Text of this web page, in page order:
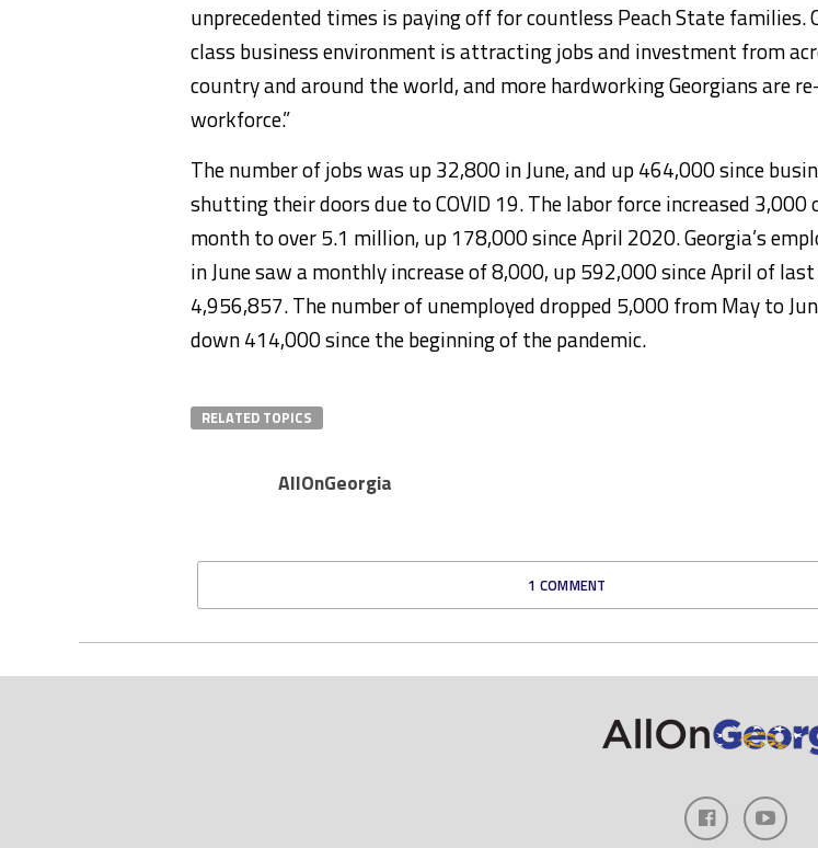
unprecedented times is paying off for countless Peach State families.
class business environment is attracting jobs and investment from
country and around the world, and more hardworking Georgians are
workforce.”
The number of jobs was up 32,800 in June, and up 464,000 since
shutting their doors due to COVID 19. The labor force increased 3,000
month to over 5.1 million, up 178,000 since April 2020. Georgia’s
in June saw a monthly increase of 8,000, up 592,000 since April of
4,956,857. The number of unemployed dropped 5,000 from May to
down 414,000 since the beginning of the pandemic.
RELATED TOPICS
AllOnGeorgia
1 COMMENT